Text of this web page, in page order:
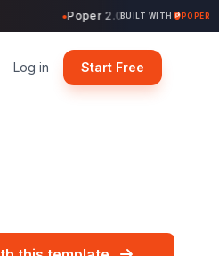
Poper 2.0 is Live. Build
BUILT WITH POPER
Log in Start Free